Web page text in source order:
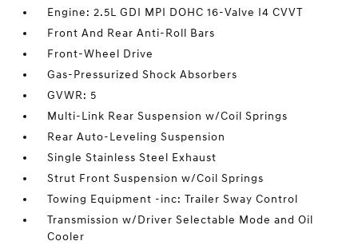
Engine: 2.5L GDI MPI DOHC 16-Valve I4 CVVT
Front And Rear Anti-Roll Bars
Front-Wheel Drive
Gas-Pressurized Shock Absorbers
GVWR: 5
Multi-Link Rear Suspension w/Coil Springs
Rear Auto-Leveling Suspension
Single Stainless Steel Exhaust
Strut Front Suspension w/Coil Springs
Towing Equipment -inc: Trailer Sway Control
Transmission w/Driver Selectable Mode and Oil
Cooler